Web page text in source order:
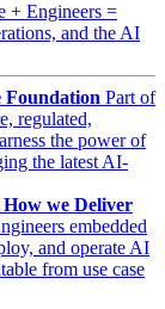
+ Engineers =
and the AI
Foundation Part of
regulated,
the power of
the latest AI-
we Deliver
embedded
and operate AI
from use case